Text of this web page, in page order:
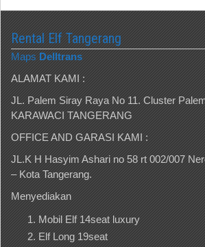
Rental Elf Tangerang
Maps Delltrans
ALAMAT KAMI :
JL. Palem Siray Raya No 11. Cluster
KARAWACI TANGERANG
OFFICE AND GARASI KAMI :
JL.K H Hasyim Ashari no 58 rt 002/007
– Kota Tangerang.
Menyediakan
Mobil Elf 14seat luxury
Elf Long 19seat